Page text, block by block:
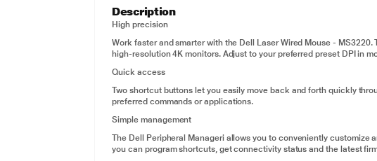
Description
High precision
Work faster and smarter with the Dell Laser Wired Mouse -
high-resolution 4K monitors. Adjust to your preferred preset DPI in
Quick access
Two shortcut buttons let you easily move back and forth quickly
preferred commands or applications.
Simple management
The Dell Peripheral Manageri allows you to conveniently customize
you can program shortcuts, get connectivity status and the latest